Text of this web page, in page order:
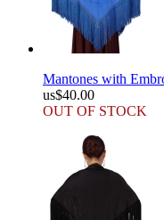
Mantones with
us$40.00
OUT OF STOCK